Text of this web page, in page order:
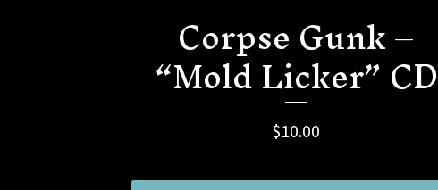
Corpse Gunk –
“Mold Licker” CD
$10.00